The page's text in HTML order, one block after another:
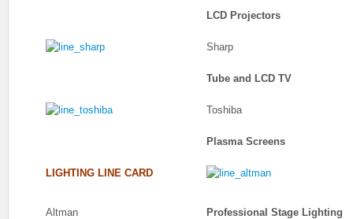
LCD Projectors
Sharp
Tube and LCD TV
Toshiba
Plasma Screens
LIGHTING LINE CARD
Altman Professional Stage Lighting